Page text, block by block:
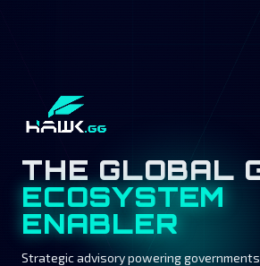
THE GLOBAL
ECOSYSTEM
ENABLER
Strategic advisory powering